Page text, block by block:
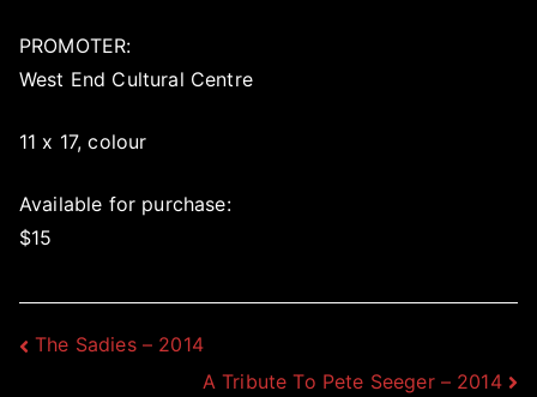
PROMOTER:
West End Cultural Centre
11 x 17, colour
Available for purchase:
$15
Post
The Sadies – 2014
A Tribute To Pete Seeger – 2014